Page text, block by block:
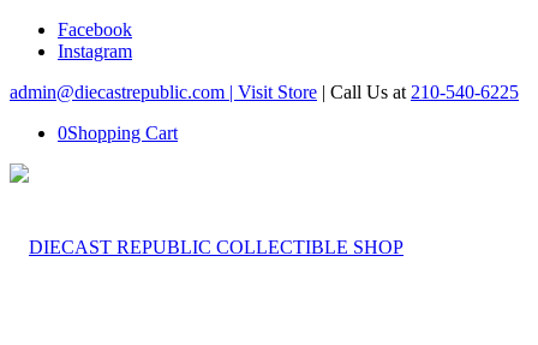
Facebook
Instagram
admin@diecastrepublic.com | Visit Store | Call Us at 210-540-6225
0Shopping Cart